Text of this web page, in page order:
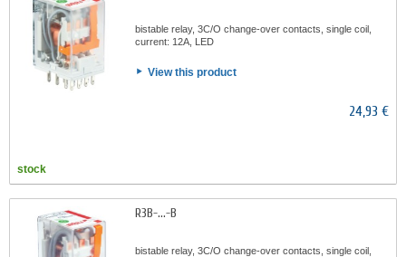
bistable relay, 3C/O change-over contacts, single coil,
current: 12A, LED
View this product
24,93 €
stock
R3B-...-B
bistable relay, 3C/O change-over contacts, single coil,